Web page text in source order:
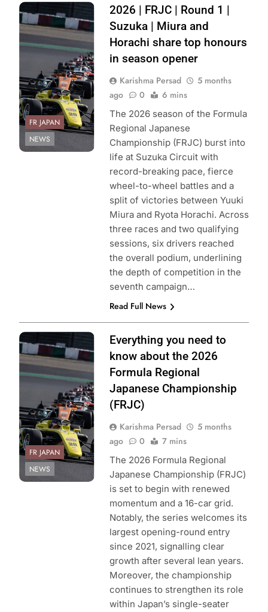
Photo Credit:
Formula Regional
Japanese
Championship
FR JAPAN
NEWS
2026 | FRJC | Round 1 |
Suzuka | Miura and
Horachi share top honours
in season opener
Karishma Persad
5 months
ago
0 6 mins
The 2026 season of the Formula
Regional Japanese
Championship (FRJC) burst into
life at Suzuka Circuit with
record-breaking pace, fierce
wheel-to-wheel battles and a
split of victories between Yuuki
Miura and Ryota Horachi. Across
three races and two qualifying
sessions, six drivers reached
the overall podium, underlining
the depth of competition in the
seventh campaign…
Read Full News
Photo Credit:
Formula Regional
Japanese
Championship
FR JAPAN
NEWS
Everything you need to
know about the 2026
Formula Regional
Japanese Championship
(FRJC)
Karishma Persad
5 months
ago
0 7 mins
The 2026 Formula Regional
Japanese Championship (FRJC)
is set to begin with renewed
momentum and a 16-car grid.
Notably, the series welcomes its
largest opening-round entry
since 2021, signalling clear
growth after several lean years.
Moreover, the championship
continues to strengthen its role
within Japan’s single-seater